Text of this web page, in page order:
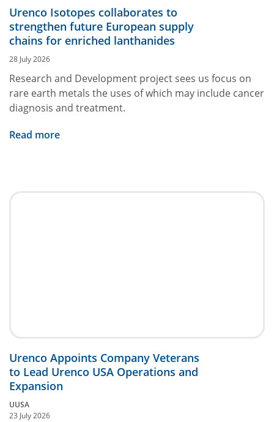
Urenco Isotopes collaborates to
strengthen future European supply
chains for enriched lanthanides
28 July 2026
Research and Development project sees us focus on
rare earth metals the uses of which may include cancer
diagnosis and treatment.
Read more
Urenco Appoints Company Veterans
to Lead Urenco USA Operations and
Expansion
UUSA
23 July 2026